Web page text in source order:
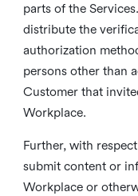
parts of the
distribute the
authorization
persons other than
Customer that
Workplace.
Further, with
submit content or
Workplace or